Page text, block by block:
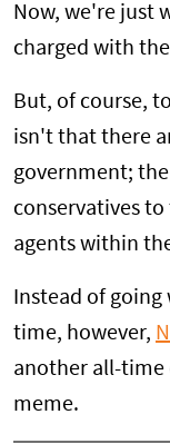
Now, we're just
charged with
But, of course,
isn't that there
government; the
conservatives
agents within
Instead of
time, however,
another all-time
meme.